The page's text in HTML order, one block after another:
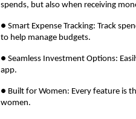
spends, but also when receiving
● Smart Expense Tracking: Track
to help manage budgets.
● Seamless Investment Options:
app.
● Built for Women: Every feature is
women.